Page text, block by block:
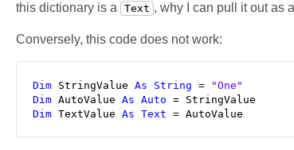
this dictionary is a
Text , why I can pull it out as a
Conversely, this code does not work:
Dim StringValue As String =
"One"
Dim AutoValue As Auto
Dim TextValue As Text = AutoValue